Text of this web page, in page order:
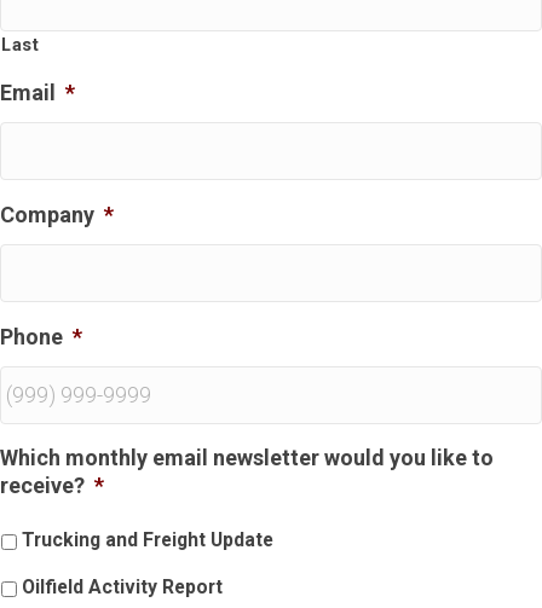
Last
Email *
Company *
Phone *
Which monthly email newsletter would you like to
receive? *
Trucking and Freight Update
Oilfield Activity Report